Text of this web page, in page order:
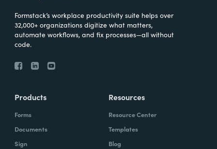
Formstack’s workplace productivity suite helps over
32,000+ organizations digitize what matters,
automate workflows, and fix processes—all without
code.
Products
Forms
Documents
Sign
Resources
Resource Center
Templates
Blog